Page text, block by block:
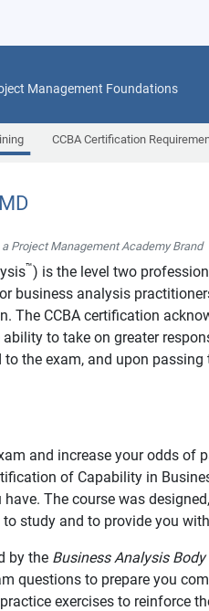
Management Foundations
CCBA Certification
a Project Management Academy Brand
™) is the level two
business analysis
The CCBA certification
to take on greater
the exam, and upon passing
and increase your odds of
of Capability in
The course was
study and to provide you
by the Business Analysis
questions to prepare you
exercises to reinforce